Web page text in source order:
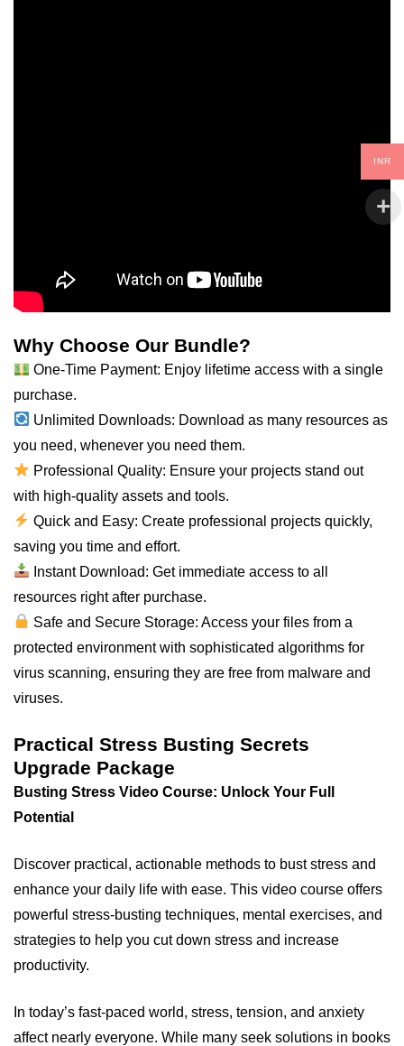
Why Choose Our Bundle?
One-Time Payment: Enjoy lifetime access with a single
purchase.
Unlimited Downloads: Download as many resources as
you need, whenever you need them.
Professional Quality: Ensure your projects stand out
with high-quality assets and tools.
Quick and Easy: Create professional projects quickly,
saving you time and effort.
Instant Download: Get immediate access to all
resources right after purchase.
Safe and Secure Storage: Access your files from a
protected environment with sophisticated algorithms for
virus scanning, ensuring they are free from malware and
viruses.
Practical Stress Busting Secrets
Upgrade Package
Busting Stress Video Course: Unlock Your Full
Potential
Discover practical, actionable methods to bust stress and
enhance your daily life with ease. This video course offers
powerful stress-busting techniques, mental exercises, and
strategies to help you cut down stress and increase
productivity.
In today’s fast-paced world, stress, tension, and anxiety
affect nearly everyone. While many seek solutions in books
INR